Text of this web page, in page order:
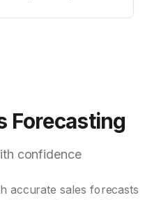
Forecasting
confidence
accurate sales forecasts